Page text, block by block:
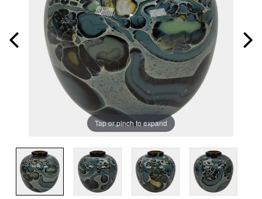
Tap or pinch to expand